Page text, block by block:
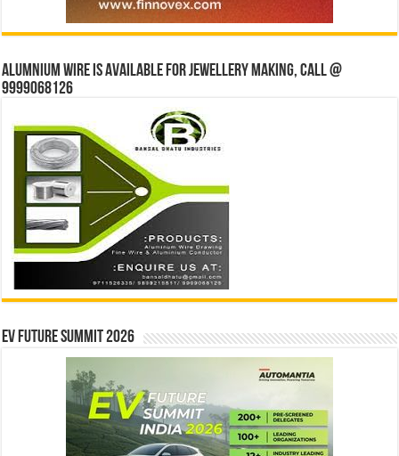
Alumnium wire is available for jewellery making, Call @
9999068126
EV Future Summit 2026